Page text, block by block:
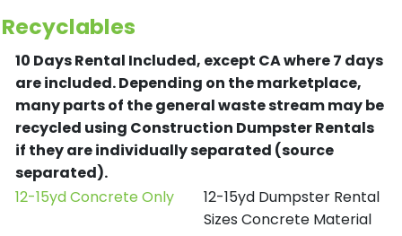
Recyclables
10 Days Rental Included, except CA where 7 days
are included.Depending on the marketplace,
many parts of the general waste stream may be
recycled using Construction Dumpster Rentals
if they are individually separated (source
separated).
12-15yd Concrete Only
12-15yd Dumpster Rental
Sizes Concrete Material